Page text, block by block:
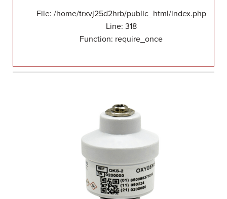
File: /home/trxvj25d2hrb/public_html/index.php
Line: 318
Function: require_once